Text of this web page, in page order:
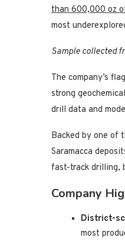
than 600,000 oz
most
Sample collected
The company’s
strong
drill data and
Backed by one of
Saramacca
fast-track drilling,
Company
District-
most